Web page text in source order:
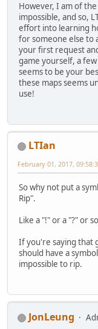
However, I am of
impossible, and so,
effort into learning
for someone else to
your first request
game yourself, a
seems to be your
these maps seems
use!
LTIan
February 01, 2017,
So why not put a
Rip".
Like a "!" or a "?" or
If you're saying that
should have a
impossible to rip.
JonLeung